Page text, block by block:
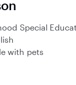
Special
with pets